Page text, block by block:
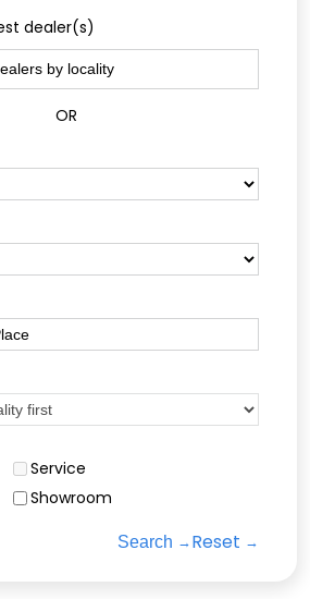
dealer(s)
OR
Service
Showroom
Search Reset